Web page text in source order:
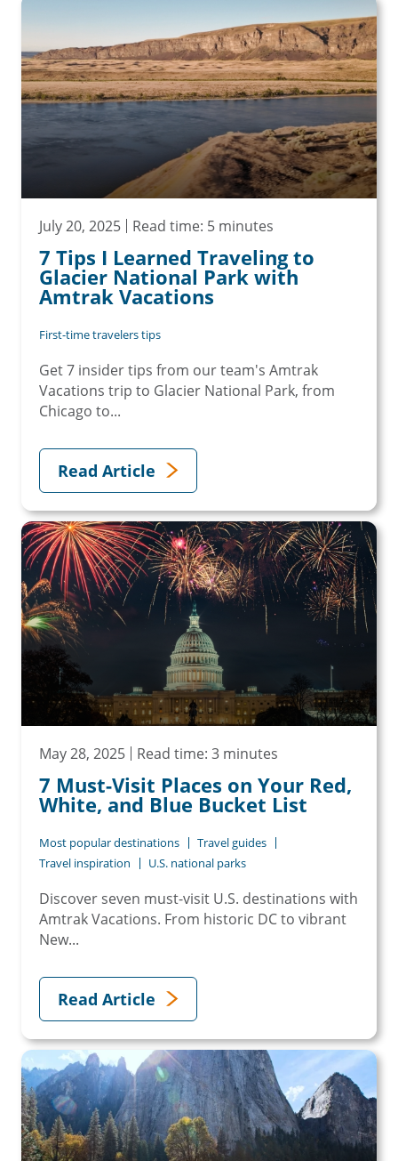
July 20, 2025 Read time: 5 minutes
7 Tips I Learned Traveling to
Glacier National Park with
Amtrak Vacations
First-time travelers tips
Get 7 insider tips from our team's Amtrak
Vacations trip to Glacier National Park, from
Chicago to...
Read Article
May 28, 2025 Read time: 3 minutes
7 Must-Visit Places on Your Red,
White, and Blue Bucket List
Most popular destinations
Travel guides
Travel inspiration
U.S. national parks
Discover seven must-visit U.S. destinations with
Amtrak Vacations. From historic DC to vibrant
New...
Read Article